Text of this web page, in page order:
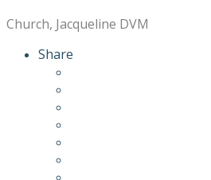
Church, Jacqueline DVM
Share